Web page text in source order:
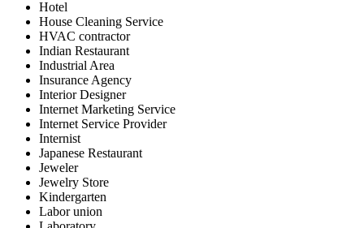
Hotel
House Cleaning Service
HVAC contractor
Indian Restaurant
Industrial Area
Insurance Agency
Interior Designer
Internet Marketing Service
Internet Service Provider
Internist
Japanese Restaurant
Jeweler
Jewelry Store
Kindergarten
Labor union